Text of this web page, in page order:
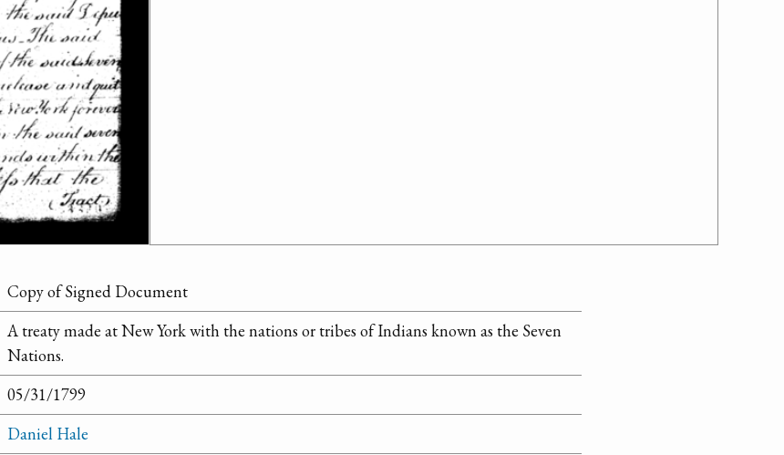
Copy of Signed Document
A treaty made at New York with the nations or tribes of Indians known as the Seven
Nations.
05/31/1799
Daniel Hale